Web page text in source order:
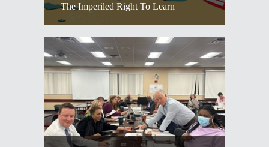
The Imperiled Right To Learn